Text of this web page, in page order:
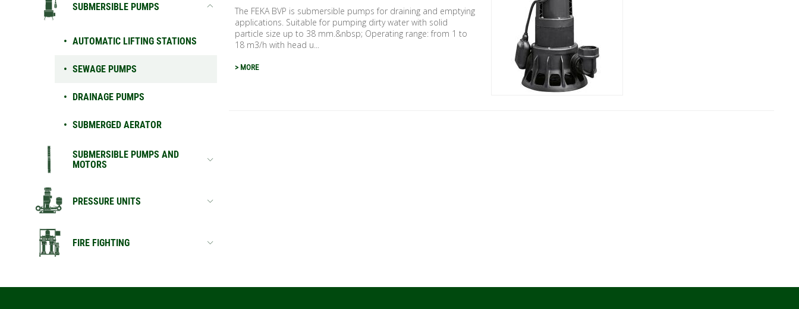
SUBMERSIBLE PUMPS
AUTOMATIC LIFTING STATIONS
SEWAGE PUMPS
DRAINAGE PUMPS
SUBMERGED AERATOR
SUBMERSIBLE PUMPS AND
MOTORS
PRESSURE UNITS
FIRE FIGHTING
The FEKA BVP is submersible pumps for draining and emptying
applications. Suitable for pumping dirty water with solid
particle size up to 38 mm.&nbsp; Operating range: from 1 to
18 m3/h with head u...
> MORE